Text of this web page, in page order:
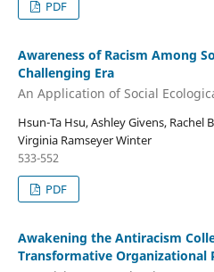
PDF
Awareness of Racism Among
Challenging Era
An Application of Social
Hsun-Ta Hsu, Ashley Givens, Rachel
Virginia Ramseyer Winter
533-552
PDF
Awakening the Antiracism
Transformative Organizational